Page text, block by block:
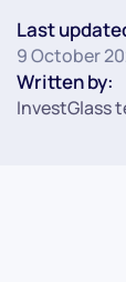
Last
9 October
Written by:
InvestGlass